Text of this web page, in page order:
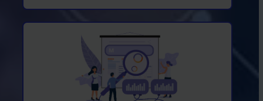
Promotion in SEO and SEM search
engines and SMM (social media
marketing)